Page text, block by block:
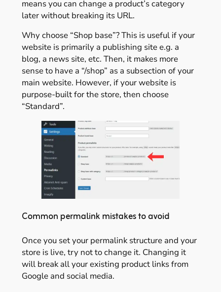
means you can change a product’s category
later without breaking its URL.
Why choose “Shop base”? This is useful if your
website is primarily a publishing site e.g. a
blog, a news site, etc. Then, it makes more
sense to have a “/shop” as a subsection of your
main website. However, if your website is
purpose-built for the store, then choose
“Standard”.
Common permalink mistakes to avoid
Once you set your permalink structure and your
store is live, try not to change it. Changing it
will break all your existing product links from
Google and social media.